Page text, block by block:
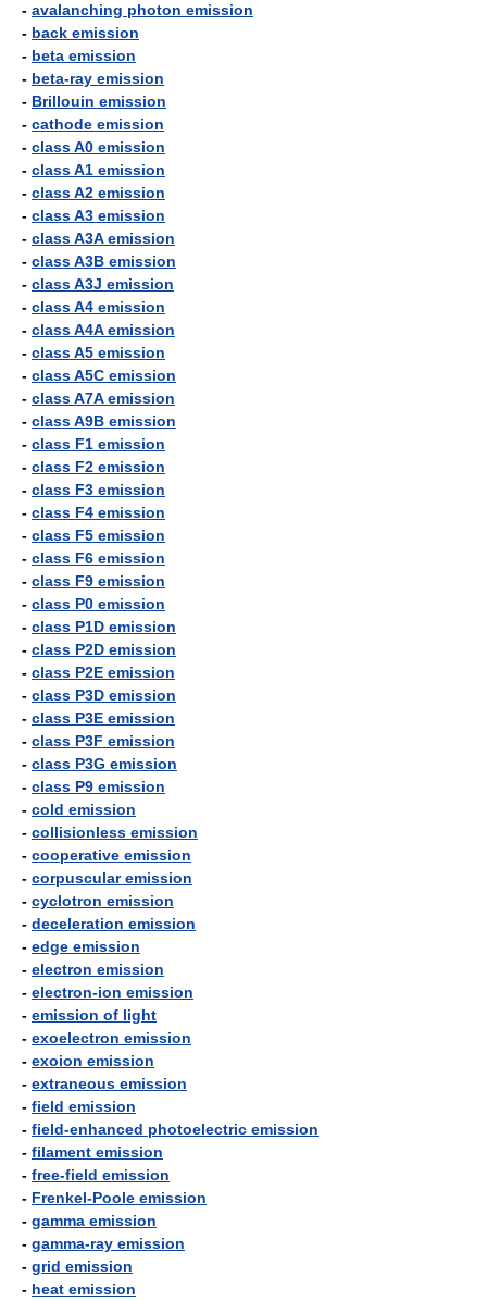
- avalanching photon emission
- back emission
- beta emission
- beta-ray emission
- Brillouin emission
- cathode emission
- class A0 emission
- class A1 emission
- class A2 emission
- class A3 emission
- class A3A emission
- class A3B emission
- class A3J emission
- class A4 emission
- class A4A emission
- class A5 emission
- class A5C emission
- class A7A emission
- class A9B emission
- class F1 emission
- class F2 emission
- class F3 emission
- class F4 emission
- class F5 emission
- class F6 emission
- class F9 emission
- class P0 emission
- class P1D emission
- class P2D emission
- class P2E emission
- class P3D emission
- class P3E emission
- class P3F emission
- class P3G emission
- class P9 emission
- cold emission
- collisionless emission
- cooperative emission
- corpuscular emission
- cyclotron emission
- deceleration emission
- edge emission
- electron emission
- electron-ion emission
- emission of light
- exoelectron emission
- exoion emission
- extraneous emission
- field emission
- field-enhanced photoelectric emission
- filament emission
- free-field emission
- Frenkel-Poole emission
- gamma emission
- gamma-ray emission
- grid emission
- heat emission